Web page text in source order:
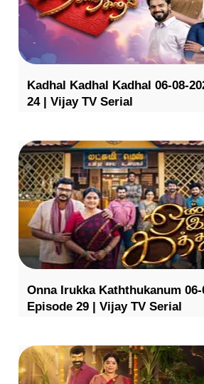
Kadhal Kadhal Kadhal 06-08-
24 | Vijay TV Serial
Onna Irukka Kaththukanum 06-
Episode 29 | Vijay TV Serial